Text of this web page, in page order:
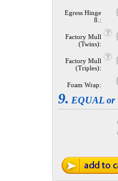
Egress Hinge
8.:
Factory Mull
(Twins):
Factory Mull
(Triples):
Foam Wrap:
9. EQUAL